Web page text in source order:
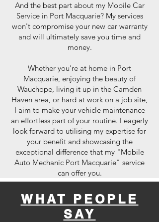
And the best part about my Mobile Car
Service in Port Macquarie? My services
won't compromise your new car warranty
and will ultimately save you time and
money.
Whether you're at home in Port
Macquarie, enjoying the beauty of
Wauchope, living it up in the Camden
Haven area, or hard at work on a job site,
I aim to make your vehicle maintenance
an effortless part of your routine. I eagerly
look forward to utilising my expertise for
your benefit and showcasing the
exceptional difference that my "Mobile
Auto Mechanic Port Macquarie" service
can offer you.
WHAT PEOPLE
SAY